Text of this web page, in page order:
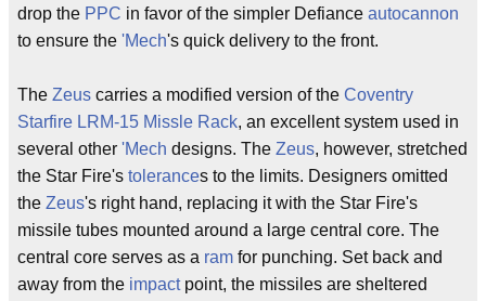
drop the PPC in favor of the simpler Defiance autocannon
to ensure the 'Mech's quick delivery to the front.
The Zeus carries a modified version of the Coventry
Starfire LRM-15 Missle Rack, an excellent system used in
several other 'Mech designs. The Zeus, however, stretched
the Star Fire's tolerances to the limits. Designers omitted
the Zeus's right hand, replacing it with the Star Fire's
missile tubes mounted around a large central core. The
central core serves as a ram for punching. Set back and
away from the impactpoint, the missiles are sheltered